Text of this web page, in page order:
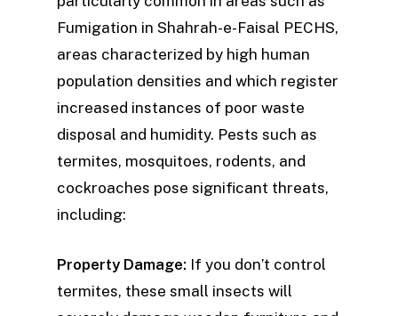
Fumigation in Shahrah-e-Faisal PECHS,
areas characterized by high human
population densities and which register
increased instances of poor waste
disposal and humidity. Pests such as
termites, mosquitoes, rodents, and
cockroaches pose significant threats,
including:
Property Damage: If you don’t control
termites, these small insects will